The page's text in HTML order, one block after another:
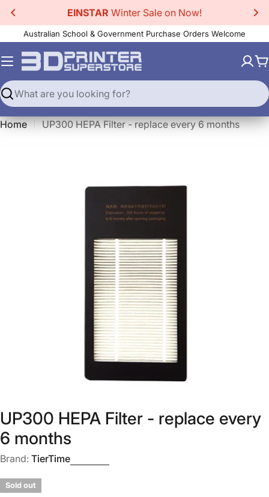
Skip
to
content
EINSTAR Winter Sale on Now!
Australian School & Government Purchase Orders Welcome
Search
Home UP300 HEPA Filter - replace every 6 months
media 0 in modal
UP300 HEPA Filter - replace every
6 months
Brand: TierTime
Sold out